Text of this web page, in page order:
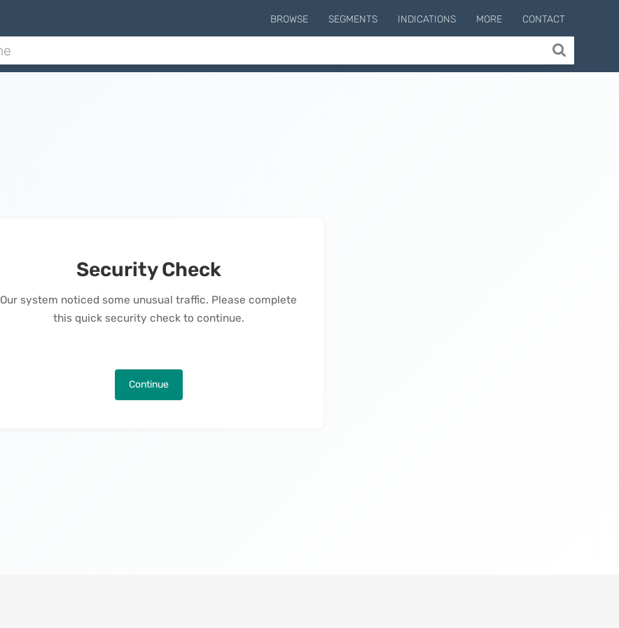
BROWSE SEGMENTS INDICATIONS MORE CONTACT
Security Check
Our system noticed some unusual traffic. Please complete
this quick security check to continue.
Continue